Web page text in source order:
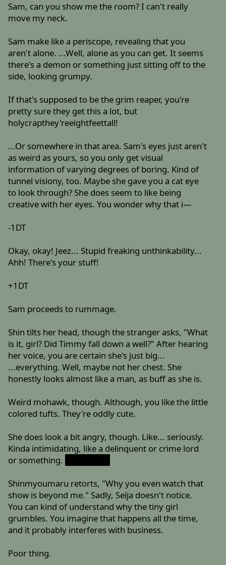
Sam, can you show me the room? I can't really
move my neck.
Sam make like a periscope, revealing that you
aren't alone. ...Well, alone as you can get. It seems
there's a demon or something just sitting off to the
side, looking grumpy.
If that's supposed to be the grim reaper, you're
pretty sure they get this a lot, but
holycrapthey'reeightfeettall!
...Or somewhere in that area. Sam's eyes just aren't
as weird as yours, so you only get visual
information of varying degrees of boring. Kind of
tunnel visiony, too. Maybe she gave you a cat eye
to look through? She does seem to like being
creative with her eyes. You wonder why that i—
-1DT
Okay, okay! Jeez... Stupid freaking unthinkability...
Ahh! There's your stuff!
+1DT
Sam proceeds to rummage.
Shin tilts her head, though the stranger asks, "What
is it, girl? Did Timmy fall down a well?" After hearing
her voice, you are certain she's just big...
...everything. Well, maybe not her chest. She
honestly looks almost like a man, as buff as she is.
Weird mohawk, though. Although, you like the little
colored tufts. They're oddly cute.
She does look a bit angry, though. Like... seriously.
Kinda intimidating, like a delinquent or crime lord
or something.
Shinmyoumaru retorts, "Why you even watch that
show is beyond me." Sadly, Seija doesn't notice.
You can kind of understand why the tiny girl
grumbles. You imagine that happens all the time,
and it probably interferes with business.
Poor thing.